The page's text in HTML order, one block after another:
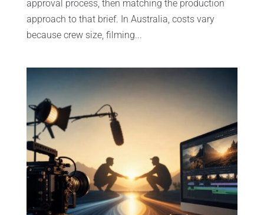
approval process, then matching the production
approach to that brief. In Australia, costs vary
because crew size, filming...